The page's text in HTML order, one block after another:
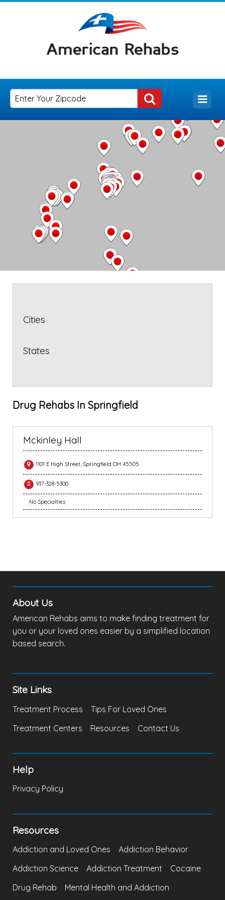
Cities
States
Drug Rehabs In Springfield
Mckinley Hall
1101 E High Street, Springfield OH 45505
937-328-5300
No Specialties
About Us
American Rehabs aims to make finding treatment for
you or your loved ones easier by a simplified location
based search.
Site Links
Treatment Process
Tips For Loved Ones
Treatment Centers
Resources Contact Us
Help
Privacy Policy
Resources
Addiction and Loved Ones
Addiction Behavior
Addiction Science
Addiction Treatment
Cocaine
Drug Rehab
Mental Health and Addiction